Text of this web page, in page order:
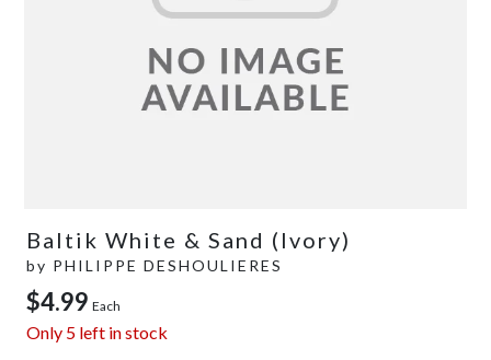
Baltik White & Sand (Ivory)
by PHILIPPE DESHOULIERES
$4.99 Each
Only 5 left in stock